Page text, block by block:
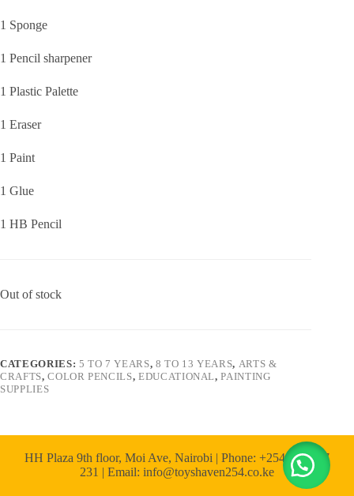
1 Sponge
1 Pencil sharpener
1 Plastic Palette
1 Eraser
1 Paint
1 Glue
1 HB Pencil
Out of stock
CATEGORIES: 5 TO 7 YEARS, 8 TO 13 YEARS, ARTS &
CRAFTS,COLOR PENCILS, EDUCATIONAL,PAINTING
SUPPLIES
HH Plaza 9th floor, Moi Ave, Nairobi | Phone: +254 722 167
231 | Email: info@toyshaven254.co.ke